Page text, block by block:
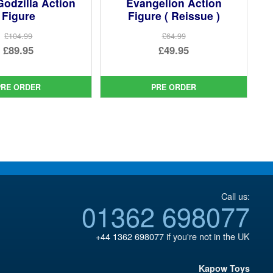
Figure
£104.99
Original
was:
£104.99.
£89.95
price
is:
ORDER
Figure ( Reissue )
£64.99
Original
was:
£64.99.
£49.95
price
is:
PRE ORDER
Call us:
01362 698077
+44 1362 698077if you're not in the UK
Kapow Toys